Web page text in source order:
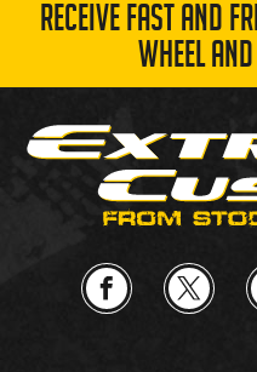
RECEIVE FAST AND
WHEEL